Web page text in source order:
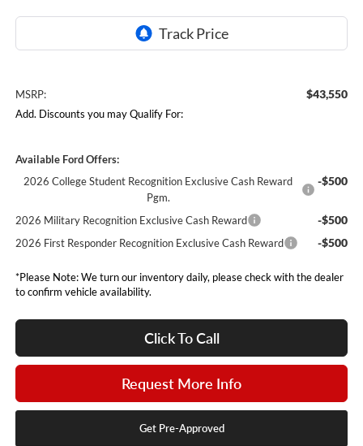
MSRP: $43,550
Add. Discounts you may Qualify For:
Available Ford Offers:
2026 College Student Recognition Exclusive Cash Reward
Pgm.
-$500
2026 Military Recognition Exclusive Cash Reward -$500
2026 First Responder Recognition Exclusive Cash Reward -$500
*Please Note: We turn our inventory daily, please check with the dealer
to confirm vehicle availability.
Click To Call
Request More Info
Get Pre-Approved